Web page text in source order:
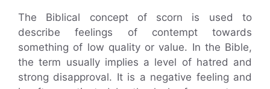
The Biblical concept of scorn is used to
describe feelings of contempt towards
something of low quality or value. In the Bible,
the term usually implies a level of hatred and
strong disapproval. It is a negative feeling and